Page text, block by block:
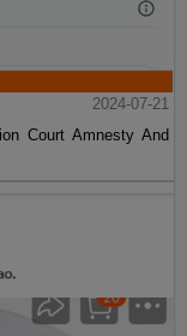
2024-07-21
Court Amnesty And